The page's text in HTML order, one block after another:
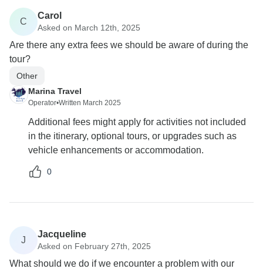
C
Carol
Asked on March 12th, 2025
Are there any extra fees we should be aware of during the
tour?
Other
Marina Travel
Operator•Written March 2025
Additional fees might apply for activities not included
in the itinerary, optional tours, or upgrades such as
vehicle enhancements or accommodation.
0
J
Jacqueline
Asked on February 27th, 2025
What should we do if we encounter a problem with our